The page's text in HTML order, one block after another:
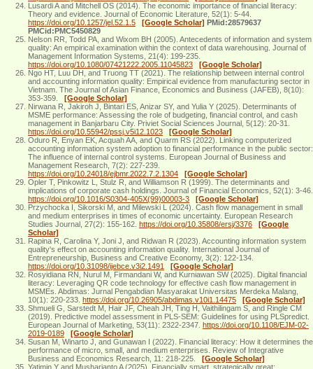
Lusardi A and Mitchell OS (2014). The economic importance of financial literacy:
Theory and evidence. Journal of Economic Literature, 52(1): 5-44.
https://doi.org/10.1257/jel.52.1.5
[Google Scholar] PMid:28579637
PMCid:PMC5450829
Nelson RR, Todd PA, and Wixom BH (2005). Antecedents of information and system
quality: An empirical examination within the context of data warehousing. Journal of
Management Information Systems, 21(4): 199-235.
https://doi.org/10.1080/07421222.2005.11045823
[Google Scholar]
Ngo HT, Luu DH, and Truong TT (2021). The relationship between internal control
and accounting information quality: Empirical evidence from manufacturing sector in
Vietnam. The Journal of Asian Finance, Economics and Business (JAFEB), 8(10):
353-359.
[Google Scholar]
Nirwana R, Jakiroh J, Bintari ES, Anizar SY, and Yulia Y (2025). Determinants of
MSME performance: Assessing the role of budgeting, financial control, and cash
management in Banjarbaru City. Priviet Social Sciences Journal, 5(12): 20-31.
https://doi.org/10.55942/pssj.v5i12.1023
[Google Scholar]
Oduro R, Enyan EK, Acquah AA, and Quarm RS (2022). Linking computerized
accounting information system adoption to financial performance in the public sector:
The influence of internal control systems. European Journal of Business and
Management Research, 7(2): 227-239.
https://doi.org/10.24018/ejbmr.2022.7.2.1304
[Google Scholar]
Opler T, Pinkowitz L, Stulz R, and Williamson R (1999). The determinants and
implications of corporate cash holdings. Journal of Financial Economics, 52(1): 3-46.
https://doi.org/10.1016/S0304-405X(99)00003-3
[Google Scholar]
Przychocka I, Sikorski M, and Milewski L (2024). Cash flow management in small
and medium enterprises in times of economic uncertainty. European Research
Studies Journal, 27(2): 155-162. https://doi.org/10.35808/ersj/3376
[Google
Scholar]
Rapina R, Carolina Y, Joni J, and Ridwan R (2023). Accounting information system
quality's effect on accounting information quality. International Journal of
Entrepreneurship, Business and Creative Economy, 3(2): 122-134.
https://doi.org/10.31098/ijebce.v3i2.1491
[Google Scholar]
Rosyidiana RN, Nurul M, Firmandani W, and Kurniawan SW (2025). Digital financial
literacy: Leveraging QR code technology for effective cash flow management in
MSMEs. Abdimas: Jurnal Pengabdian Masyarakat Universitas Merdeka Malang,
10(1): 220-233. https://doi.org/10.26905/abdimas.v10i1.14475
[Google Scholar]
Shmueli G, Sarstedt M, Hair JF, Cheah JH, Ting H, Vaithilingam S, and Ringle CM
(2019). Predictive model assessment in PLS-SEM: Guidelines for using PLSpredict.
European Journal of Marketing, 53(11): 2322-2347. https://doi.org/10.1108/EJM-02-
2019-0189
[Google Scholar]
Susan M, Winarto J, and Gunawan I (2022). Financial literacy: How it determines the
performance of micro, small, and medium enterprises. Review of Integrative
Business and Economics Research, 11: 218-225.
[Google Scholar]
Yatimin Y and Musharianto A (2025). Financially smart, strategically great: